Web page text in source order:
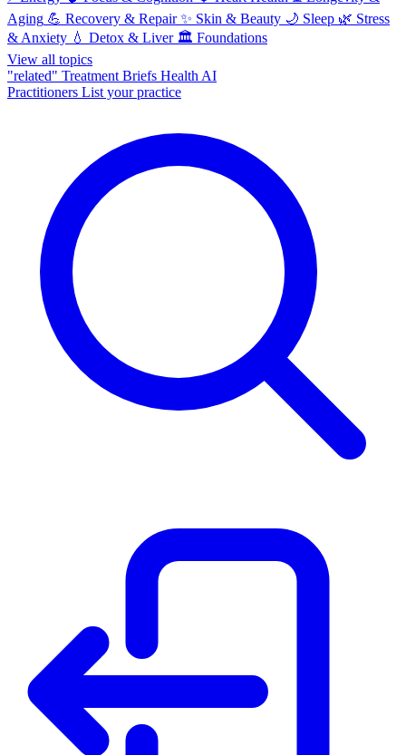
Aging 💪 Recovery & Repair ✨ Skin & Beauty 🌙 Sleep 🌿 Stress
& Anxiety 💧 Detox & Liver 🏛️ Foundations
View all topics
"related" Treatment Briefs Health AI
Practitioners List your practice